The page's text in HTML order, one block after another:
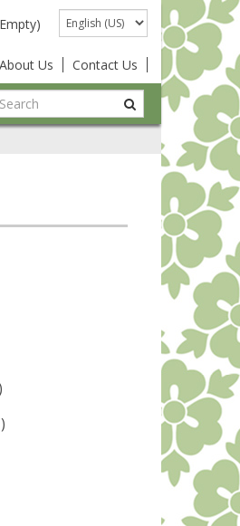
Language
About Us Contact Us